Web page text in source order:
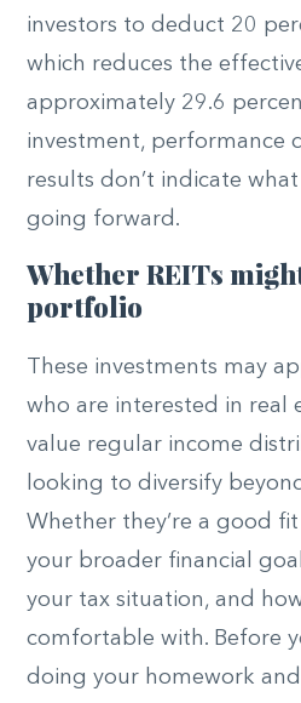
investors to deduct 20
which reduces the
approximately 29.6
investment, performance
results don’t indicate
going forward.
Whether REITs
portfolio
These investments may
who are interested in real
value regular income
looking to diversify
Whether they’re a good
your broader financial
your tax situation, and
comfortable with. Before
doing your homework